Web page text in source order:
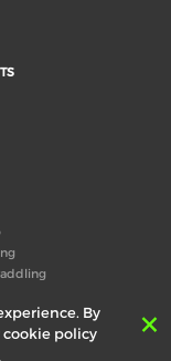
By
policy
books